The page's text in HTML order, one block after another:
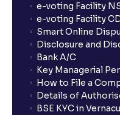
Who should consider
What is the validity of
e-voting Facility
e-voting Facility
Smart Online
Disclosure and
Bank A/C
Key Managerial
How to File a
Details of
BSE KYC in